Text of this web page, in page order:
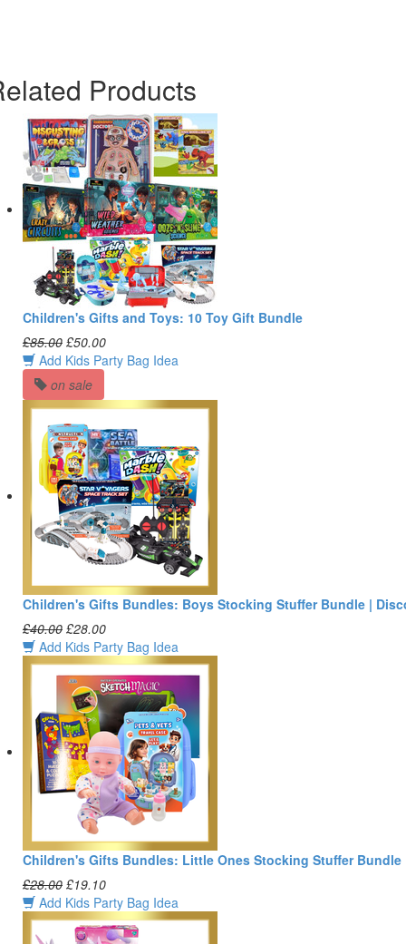
Products
Children's Gifts and Toys: 10 Toy Gift Bundle
£85.00 £50.00
Add Kids Party Bag Idea
on sale
Children's Gifts Bundles: Boys Stocking Stuffer Bundle |
£40.00 £28.00
Add Kids Party Bag Idea
Children's Gifts Bundles: Little Ones Stocking Stuffer Bundle
£28.00 £19.10
Add Kids Party Bag Idea